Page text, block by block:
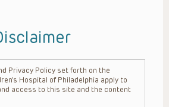
Privacy Policy set forth on the
Hospital of Philadelphia apply to
access to this site and the content